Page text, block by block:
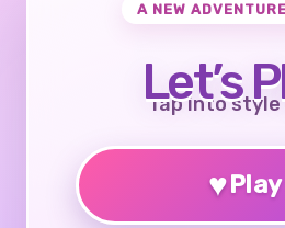
A NEW
Let’s
Tap into style
♥Play